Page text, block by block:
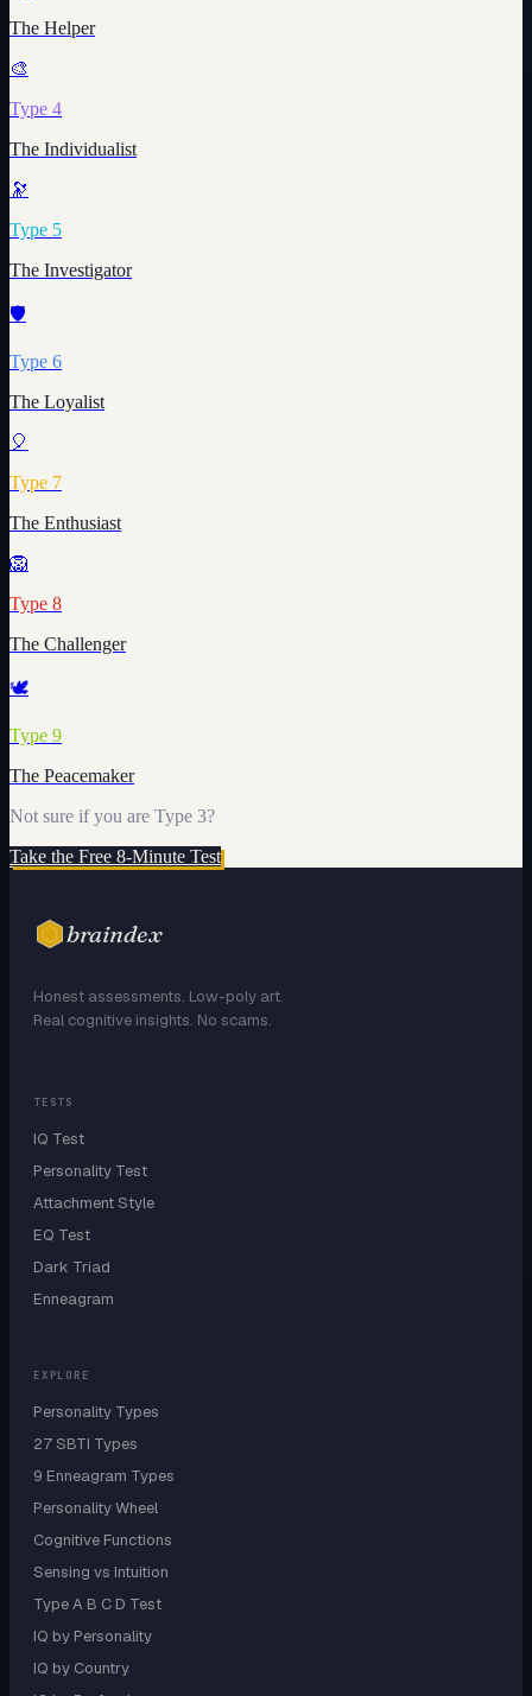
The Helper
🎨
Type 4
The Individualist
🔭
Type 5
The Investigator
🛡️
Type 6
The Loyalist
🎈
Type 7
The Enthusiast
🦁
Type 8
The Challenger
🕊️
Type 9
The Peacemaker
Not sure if you are Type 3?
Take the Free 8-Minute Test
braindex
Honest assessments. Low-poly art.
Real cognitive insights. No scams.
TESTS
IQ Test
Personality Test
Attachment Style
EQ Test
Dark Triad
Enneagram
EXPLORE
Personality Types
27 SBTI Types
9 Enneagram Types
Personality Wheel
Cognitive Functions
Sensing vs Intuition
Type A B C D Test
IQ by Personality
IQ by Country